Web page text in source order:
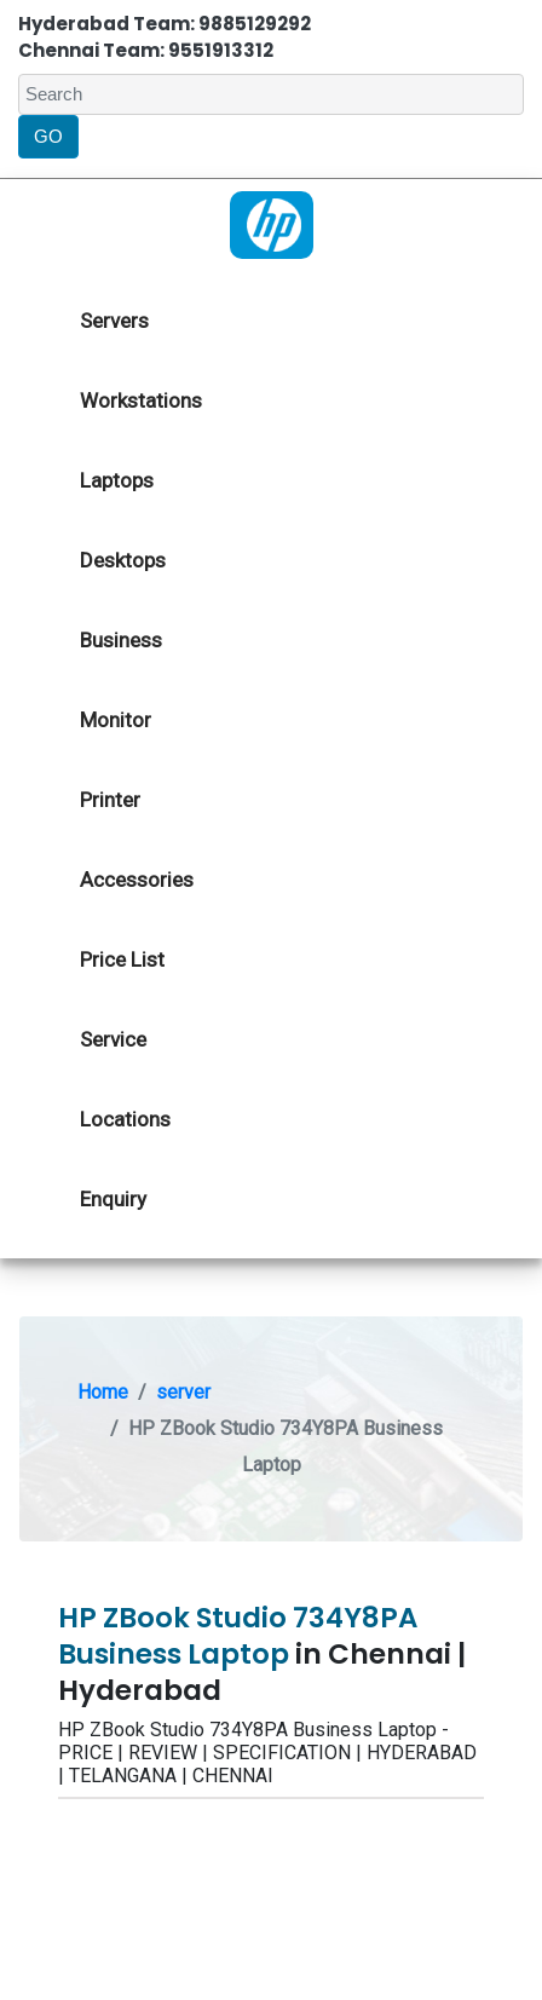
Hyderabad Team: 9885129292
Chennai Team: 9551913312
Servers
Workstations
Laptops
Desktops
Business
Monitor
Printer
Accessories
Price List
Service
Locations
Enquiry
Home
server
HP ZBook Studio 734Y8PA Business
Laptop
HP ZBook Studio 734Y8PA
Business Laptopin Chennai |
Hyderabad
HP ZBook Studio 734Y8PA Business Laptop -
PRICE | REVIEW | SPECIFICATION | HYDERABAD
| TELANGANA | CHENNAI